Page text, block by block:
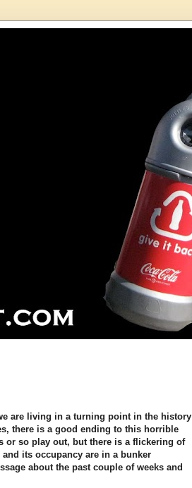
are living in a turning point in the history
there is a good ending to this horrible
or so play out, but there is a flickering of
its occupancy are in a bunker
about the past couple of weeks and